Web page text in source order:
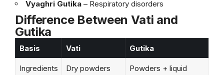
Vyaghri Gutika – Respiratory disorders
Difference Between Vati and
Gutika
Basis Vati Gutika
Ingredients Dry powders
Powders + liquid